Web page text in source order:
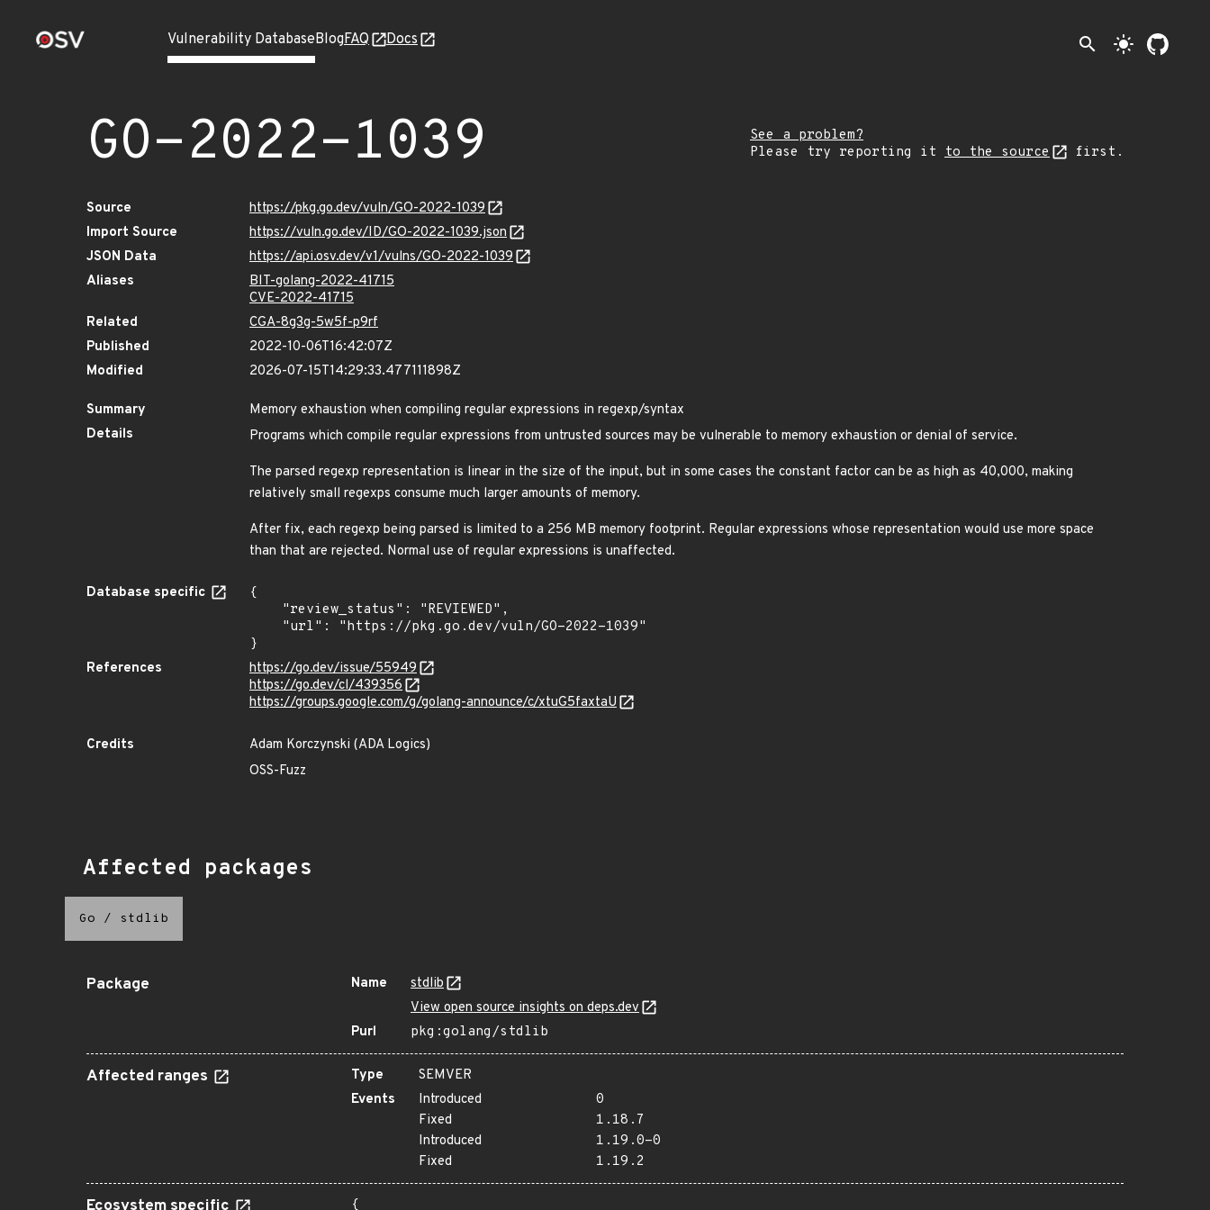
Vulnerability DatabaseBlogFAQ Docs search light_mode
GO-2022-1039
See a problem?
Please try reporting it to the source first.
Source
https://pkg.go.dev/vuln/GO-2022-1039
Import Source
https://vuln.go.dev/ID/GO-2022-1039.json
JSON Data
https://api.osv.dev/v1/vulns/GO-2022-1039
Aliases
BIT-golang-2022-41715
CVE-2022-41715
Related
CGA-8g3g-5w5f-p9rf
Published
2022-10-06T16:42:07Z
Modified
2026-07-15T14:29:33.477111898Z
Summary
Memory exhaustion when compiling regular expressions in regexp/syntax
Details
Programs which compile regular expressions from untrusted sources may be vulnerable to memory exhaustion or denial of service.
The parsed regexp representation is linear in the size of the input, but in some cases the constant factor can be as high as 40,000, making
relatively small regexps consume much larger amounts of memory.
After fix, each regexp being parsed is limited to a 256 MB memory footprint. Regular expressions whose representation would use more space
than that are rejected. Normal use of regular expressions is unaffected.
Database specific
{
}
References
https://go.dev/issue/55949
https://go.dev/cl/439356
https://groups.google.com/g/golang-announce/c/xtuG5faxtaU
Credits
Adam Korczynski (ADA Logics)
OSS-Fuzz
Affected packages
Go / stdlib
Package Name
stdlib
View open source insights on deps.dev
Purl
pkg:golang/stdlib
Affected ranges Type
SEMVER
Events
Introduced
0
Fixed
1.18.7
Introduced
1.19.0-0
Fixed
1.19.2
{